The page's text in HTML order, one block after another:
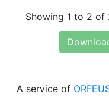
Showing 1 to 2 of
A service of